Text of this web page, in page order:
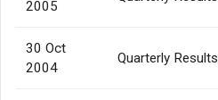
2005
30 Oct
2004
Quarterly Results